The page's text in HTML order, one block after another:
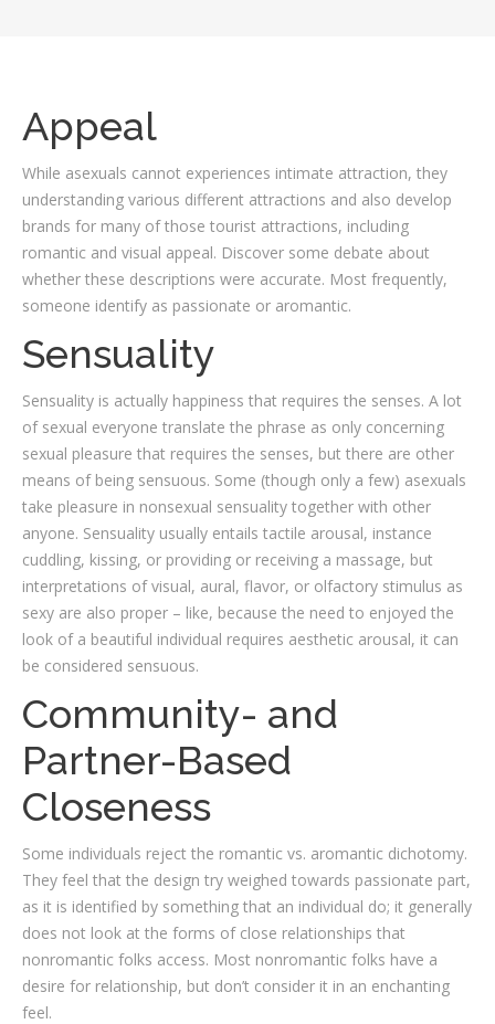
Appeal
While asexuals cannot experiences intimate attraction, they
understanding various different attractions and also develop
brands for many of those tourist attractions, including
romantic and visual appeal. Discover some debate about
whether these descriptions were accurate. Most frequently,
someone identify as passionate or aromantic.
Sensuality
Sensuality is actually happiness that requires the senses. A lot
of sexual everyone translate the phrase as only concerning
sexual pleasure that requires the senses, but there are other
means of being sensuous. Some (though only a few) asexuals
take pleasure in nonsexual sensuality together with other
anyone. Sensuality usually entails tactile arousal, instance
cuddling, kissing, or providing or receiving a massage, but
interpretations of visual, aural, flavor, or olfactory stimulus as
sexy are also proper – like, because the need to enjoyed the
look of a beautiful individual requires aesthetic arousal, it can
be considered sensuous.
Community- and
Partner-Based
Closeness
Some individuals reject the romantic vs. aromantic dichotomy.
They feel that the design try weighed towards passionate part,
as it is identified by something that an individual do; it generally
does not look at the forms of close relationships that
nonromantic folks access. Most nonromantic folks have a
desire for relationship, but don’t consider it in an enchanting
feel.